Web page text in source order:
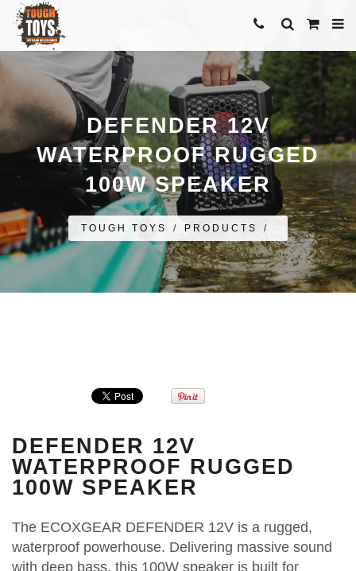
DEFENDER 12V
WATERPROOF RUGGED
100W SPEAKER
TOUGH TOYS / PRODUCTS /
DEFENDER 12V
WATERPROOF RUGGED
100W SPEAKER
The ECOXGEAR DEFENDER 12V is a rugged,
waterproof powerhouse. Delivering massive sound
with deep bass, this 100W speaker is built for